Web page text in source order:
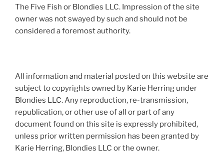
The Five Fish or Blondies LLC. Impression of the site
owner was not swayed by such and should not be
considered a foremost authority.
All information and material posted on this website are
subject to copyrights owned by Karie Herring under
Blondies LLC. Any reproduction, re-transmission,
republication, or other use of all or part of any
document found on this site is expressly prohibited,
unless prior written permission has been granted by
Karie Herring, Blondies LLC or the owner.